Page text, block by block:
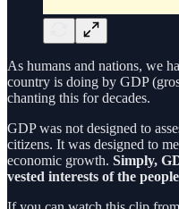
As humans and nations, we
country is doing by GDP
chanting this for decades.
GDP was not designed to
citizens. It was designed to
economic growth. Simply,
vested interests of the